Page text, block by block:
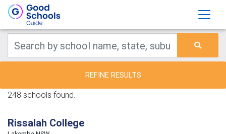
REFINE RESULTS
248 schools found.
Rissalah College